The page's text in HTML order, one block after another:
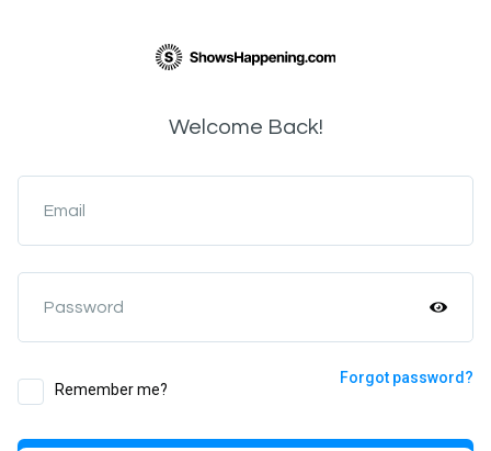
Welcome Back!
Email
Password
Remember me?
Forgot password?